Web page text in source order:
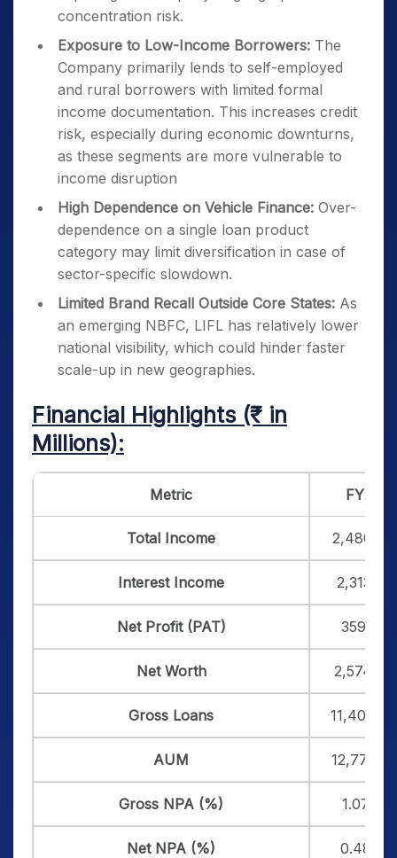
concentration risk.
Exposure to Low-Income Borrowers: The
Company primarily lends to self-employed
and rural borrowers with limited formal
income documentation. This increases credit
risk, especially during economic downturns,
as these segments are more vulnerable to
income disruption
High Dependence on Vehicle Finance: Over-
dependence on a single loan product
category may limit diversification in case of
sector-specific slowdown.
Limited Brand Recall Outside Core States: As
an emerging NBFC, LIFL has relatively lower
national visibility, which could hinder faster
scale-up in new geographies.
Financial Highlights (₹ in
Millions):
Metric FY25
Total Income 2,480.38
Interest Income 2,313.12
Net Profit (PAT) 359.10
Net Worth 2,574.65
Gross Loans 11,402.43
AUM 12,770.18
Gross NPA (%) 1.07%
Net NPA (%) 0.48%